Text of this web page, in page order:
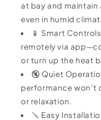
at bay and
even in humid
📱 Smart
remotely via
or turn up the heat
🔇 Quiet
performance won’t
or relaxation.
🪛 Easy